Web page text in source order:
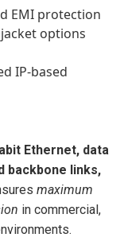
EMI protection
options
IP-based
Ethernet, data
backbone links,
maximum
in commercial,